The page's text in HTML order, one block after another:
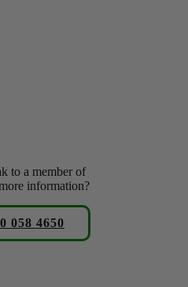
to a member of
information?
058 4650